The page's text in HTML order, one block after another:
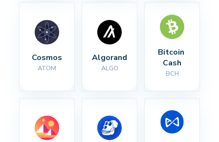
Cosmos
ATOM
Algorand
ALGO
Bitcoin
Cash
BCH